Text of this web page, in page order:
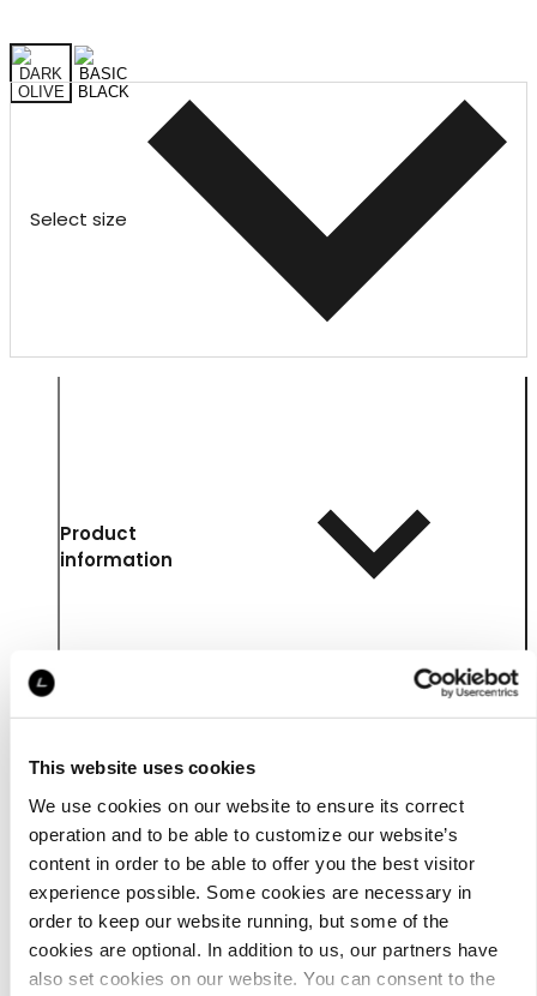
This website uses cookies
We use cookies on our website to ensure its correct
operation and to be able to customize our website’s
content in order to be able to offer you the best visitor
experience possible. Some cookies are necessary in
order to keep our website running, but some of the
cookies are optional. In addition to us, our partners have
also set cookies on our website. You can consent to the
Select size
Product
information
Details